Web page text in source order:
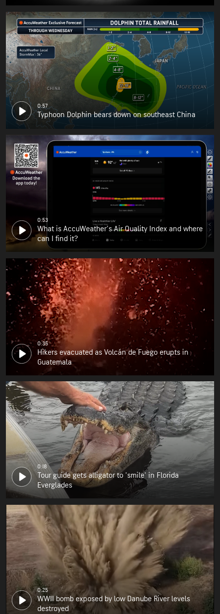
0:57
Typhoon Dolphin bears down on southeast China
0:53
What is AccuWeather's Air Quality Index and where
can I find it?
0:35
Hikers evacuated as Volcán de Fuego erupts in
Guatemala
0:18
Tour guide gets alligator to 'smile' in Florida
Everglades
0:25
WWII bomb exposed by low Danube River levels
destroyed